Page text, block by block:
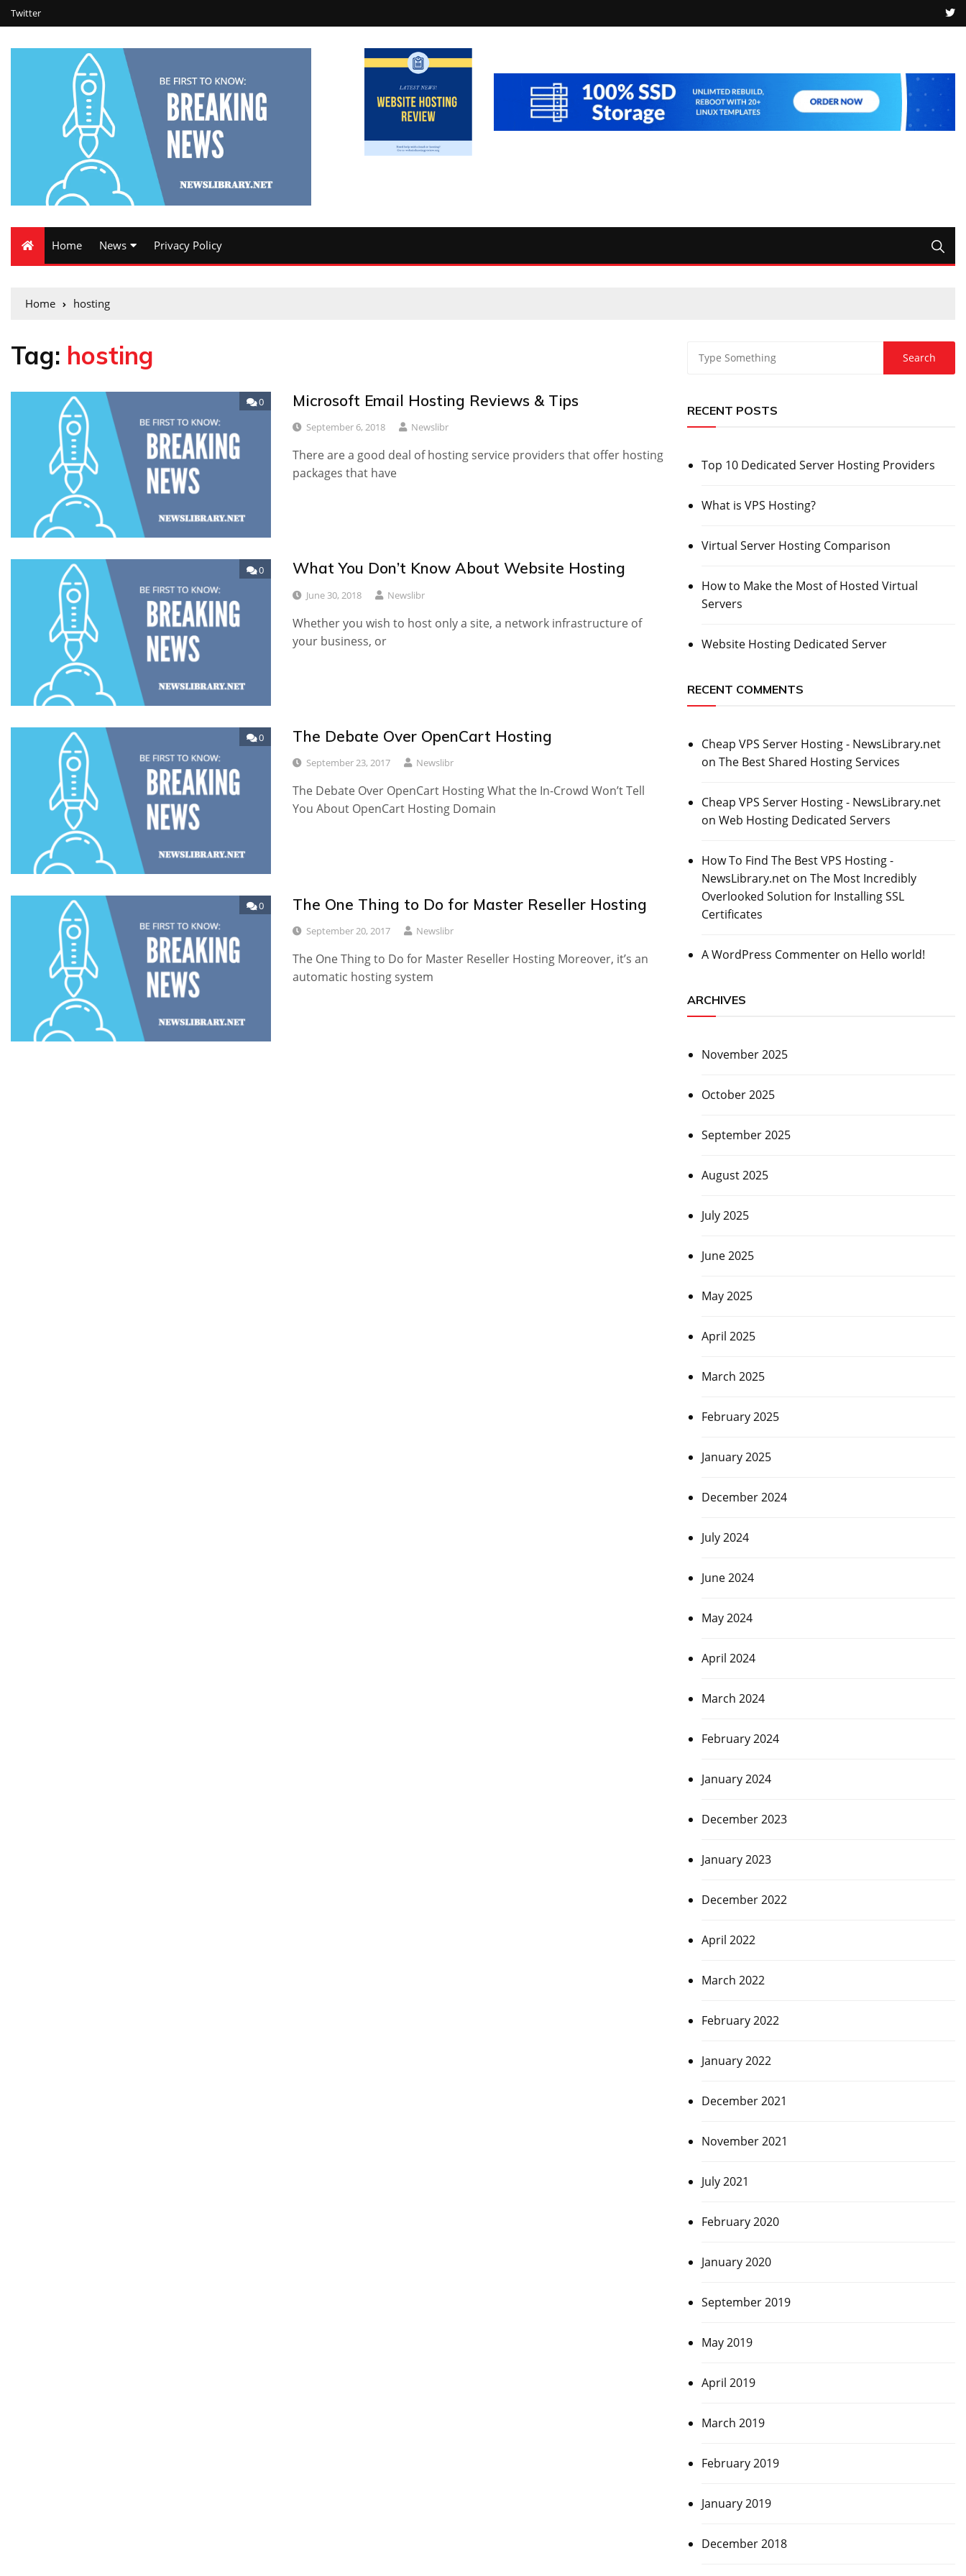
Twitter
Home News Privacy Policy
Home hosting
Tag: hosting
0 Microsoft Email Hosting Reviews & Tips
September 6, 2018 Newslibr
There are a good deal of hosting service providers that offer hosting
packages that have
0 What You Don’t Know About Website Hosting
June 30, 2018 Newslibr
Whether you wish to host only a site, a network infrastructure of
your business, or
0 The Debate Over OpenCart Hosting
September 23, 2017 Newslibr
The Debate Over OpenCart Hosting What the In-Crowd Won’t Tell
You About OpenCart Hosting Domain
0 The One Thing to Do for Master Reseller Hosting
September 20, 2017 Newslibr
The One Thing to Do for Master Reseller Hosting Moreover, it’s an
automatic hosting system
RECENT POSTS
Top 10 Dedicated Server Hosting Providers
What is VPS Hosting?
Virtual Server Hosting Comparison
How to Make the Most of Hosted Virtual
Servers
Website Hosting Dedicated Server
RECENT COMMENTS
Cheap VPS Server Hosting - NewsLibrary.net
on The Best Shared Hosting Services
Cheap VPS Server Hosting - NewsLibrary.net
on Web Hosting Dedicated Servers
How To Find The Best VPS Hosting -
NewsLibrary.neton The Most Incredibly
Overlooked Solution for Installing SSL
Certificates
A WordPress Commenteron Hello world!
ARCHIVES
November 2025
October 2025
September 2025
August 2025
July 2025
June 2025
May 2025
April 2025
March 2025
February 2025
January 2025
December 2024
July 2024
June 2024
May 2024
April 2024
March 2024
February 2024
January 2024
December 2023
January 2023
December 2022
April 2022
March 2022
February 2022
January 2022
December 2021
November 2021
July 2021
February 2020
January 2020
September 2019
May 2019
April 2019
March 2019
February 2019
January 2019
December 2018